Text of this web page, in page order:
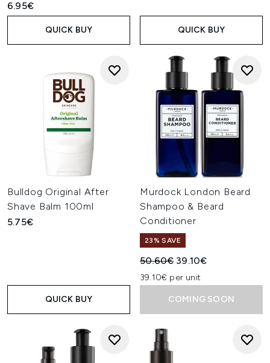
6.95€
QUICK BUY QUICK BUY
Bulldog Original After
Shave Balm 100ml
5.75€
QUICK BUY
Murdock London Beard
Shampoo & Beard
Conditioner
23% SAVE
Recommended Retail Price:
50.60€ Current price:
39.10€
39.10€ per unit
COMING SOON